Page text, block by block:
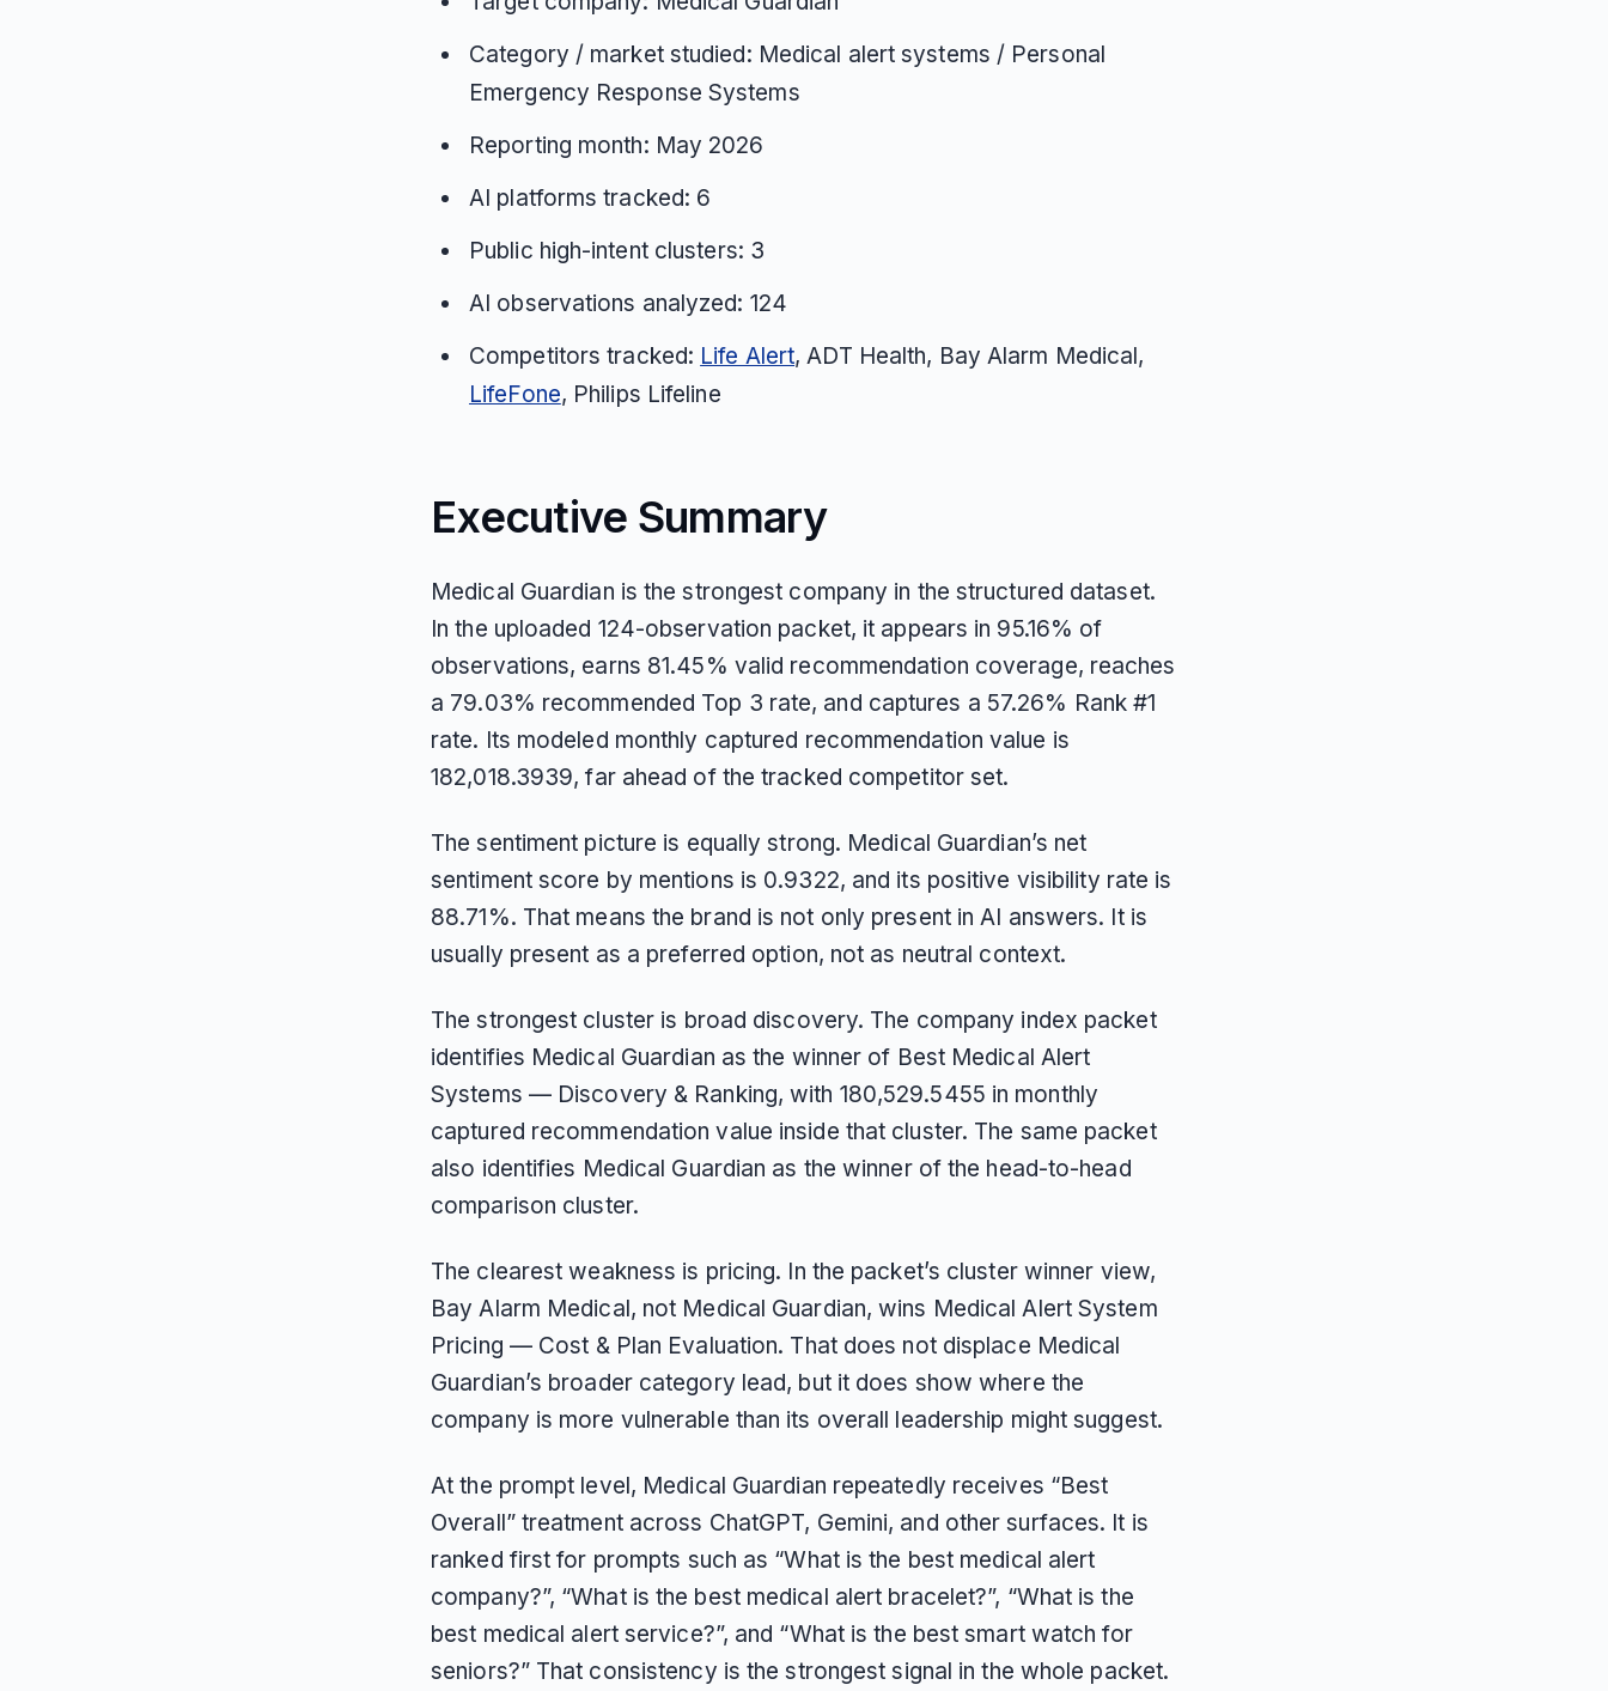
Category / market studied: Medical alert systems / Personal
Emergency Response Systems
Reporting month: May 2026
AI platforms tracked: 6
Public high-intent clusters: 3
AI observations analyzed: 124
Competitors tracked: Life Alert, ADT Health, Bay Alarm Medical,
LifeFone, Philips Lifeline
Executive Summary
Medical Guardian is the strongest company in the structured dataset.
In the uploaded 124-observation packet, it appears in 95.16% of
observations, earns 81.45% valid recommendation coverage, reaches
a 79.03% recommended Top 3 rate, and captures a 57.26% Rank #1
rate. Its modeled monthly captured recommendation value is
182,018.3939, far ahead of the tracked competitor set.
The sentiment picture is equally strong. Medical Guardian’s net
sentiment score by mentions is 0.9322, and its positive visibility rate is
88.71%. That means the brand is not only present in AI answers. It is
usually present as a preferred option, not as neutral context.
The strongest cluster is broad discovery. The company index packet
identifies Medical Guardian as the winner of Best Medical Alert
Systems — Discovery & Ranking, with 180,529.5455 in monthly
captured recommendation value inside that cluster. The same packet
also identifies Medical Guardian as the winner of the head-to-head
comparison cluster.
The clearest weakness is pricing. In the packet’s cluster winner view,
Bay Alarm Medical, not Medical Guardian, wins Medical Alert System
Pricing — Cost & Plan Evaluation. That does not displace Medical
Guardian’s broader category lead, but it does show where the
company is more vulnerable than its overall leadership might suggest.
At the prompt level, Medical Guardian repeatedly receives “Best
Overall” treatment across ChatGPT, Gemini, and other surfaces. It is
ranked first for prompts such as “What is the best medical alert
company?”, “What is the best medical alert bracelet?”, “What is the
best medical alert service?”, and “What is the best smart watch for
seniors?” That consistency is the strongest signal in the whole packet.